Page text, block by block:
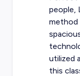
people,
method
utilized
this